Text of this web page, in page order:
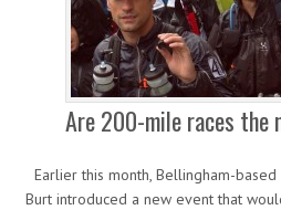
Are 200-mile races the
Earlier this month, Bellingham-
Burt introduced a new event that